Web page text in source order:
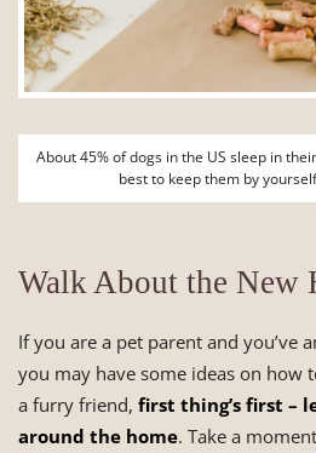
About 45% of dogs in the US sleep in
best to keep them by
Walk About the New
If you are a pet parent and you’ve
you may have some ideas on how
a furry friend, first thing’s first –
around the home. Take a